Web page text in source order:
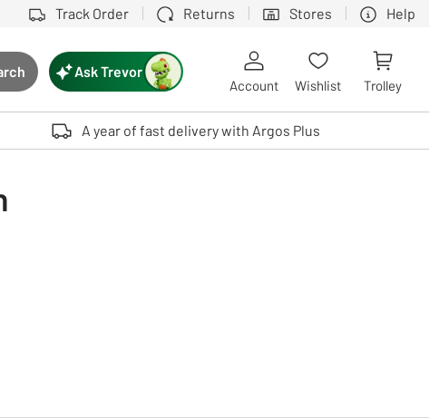
Track Order Returns Stores Help
Search button
Touch device users, explore by touch or with swipe gestures.
Ask Trevor
Account Wishlist Trolley
A year of fast delivery with Argos Plus